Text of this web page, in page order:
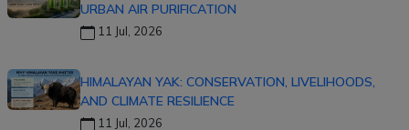
URBAN AIR PURIFICATION
11 Jul, 2026
HIMALAYAN YAK: CONSERVATION, LIVELIHOODS,
AND CLIMATE RESILIENCE
11 Jul, 2026